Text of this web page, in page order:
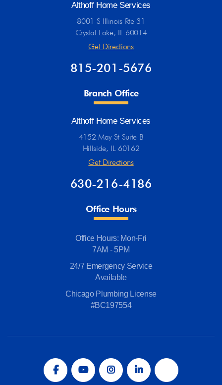
Althoff Home Services
8001 S Illinois Rte 31
Crystal Lake, IL 60014
Get Directions
815-201-5676
Branch Office
Althoff Home Services
4152 May St Suite B
Hillside, IL 60162
Get Directions
630-216-4186
Office Hours
Office Hours: Mon-Fri
7AM - 5PM
24/7 Emergency Service
Available
Chicago Plumbing License
#BC197554